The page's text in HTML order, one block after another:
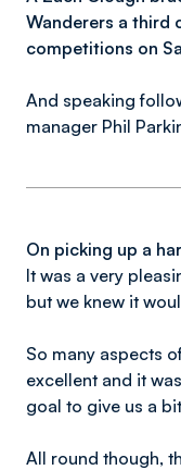
Wanderers a third
competitions on
And speaking
manager Phil
On picking up a
It was a very
but we knew it
So many aspects
excellent and it
goal to give us a
All round though,